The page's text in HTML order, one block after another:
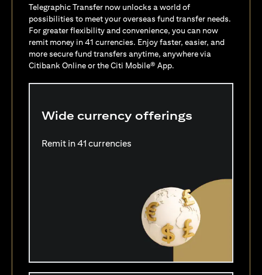
Telegraphic Transfer now unlocks a world of
possibilities to meet your overseas fund transfer needs.
For greater flexibility and convenience, you can now
remit money in 41 currencies. Enjoy faster, easier, and
more secure fund transfers anytime, anywhere via
Citibank Online or the Citi Mobile® App.
Wide currency offerings
Remit in 41 currencies